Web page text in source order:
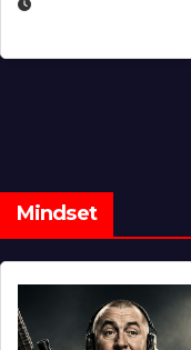
Mindset